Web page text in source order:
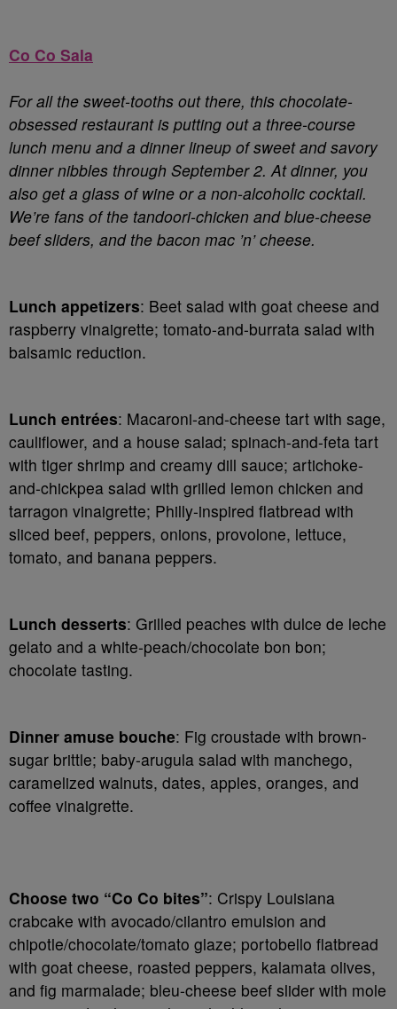
Co Co Sala
For all the sweet-tooths out there, this chocolate-
obsessed restaurant is putting out a three-course
lunch menu and a dinner lineup of sweet and savory
dinner nibbles through September 2. At dinner, you
also get a glass of wine or a non-alcoholic cocktail.
We’re fans of the tandoori-chicken and blue-cheese
beef sliders, and the bacon mac ’n’ cheese.
Lunch appetizers: Beet salad with goat cheese and
raspberry vinaigrette; tomato-and-burrata salad with
balsamic reduction.
Lunch entrées: Macaroni-and-cheese tart with sage,
cauliflower, and a house salad; spinach-and-feta tart
with tiger shrimp and creamy dill sauce; artichoke-
and-chickpea salad with grilled lemon chicken and
tarragon vinaigrette; Philly-inspired flatbread with
sliced beef, peppers, onions, provolone, lettuce,
tomato, and banana peppers.
Lunch desserts: Grilled peaches with dulce de leche
gelato and a white-peach/chocolate bon bon;
chocolate tasting.
Dinner amuse bouche: Fig croustade with brown-
sugar brittle; baby-arugula salad with manchego,
caramelized walnuts, dates, apples, oranges, and
coffee vinaigrette.
Choose two “Co Co bites”: Crispy Louisiana
crabcake with avocado/cilantro emulsion and
chipotle/chocolate/tomato glaze; portobello flatbread
with goat cheese, roasted peppers, kalamata olives,
and fig marmalade; bleu-cheese beef slider with mole